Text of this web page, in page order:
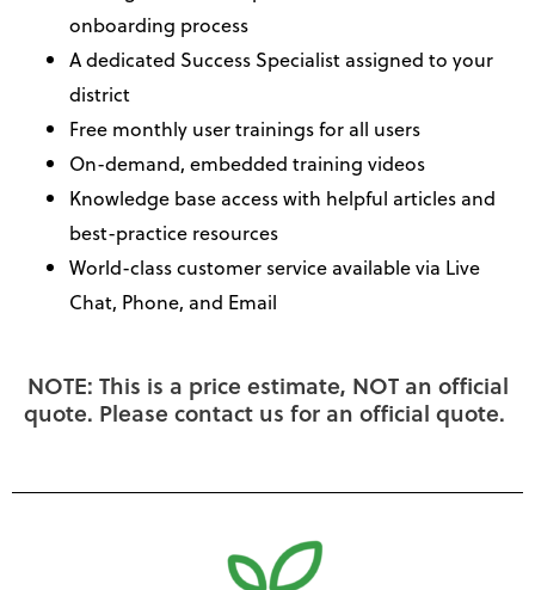
onboarding process
A dedicated Success Specialist assigned to your
district
Free monthly user trainings for all users
On-demand, embedded training videos
Knowledge base access with helpful articles and
best-practice resources
World-class customer service available via Live
Chat, Phone, and Email
NOTE: This is a price estimate, NOT an official
quote. Please contact us for an official quote.